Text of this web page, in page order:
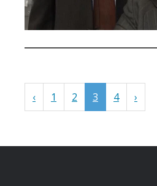
‹ 1 2 3 4 ›